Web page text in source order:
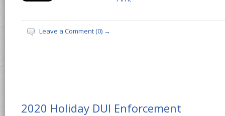
Leave a Comment (0) →
2020 Holiday DUI Enforcement